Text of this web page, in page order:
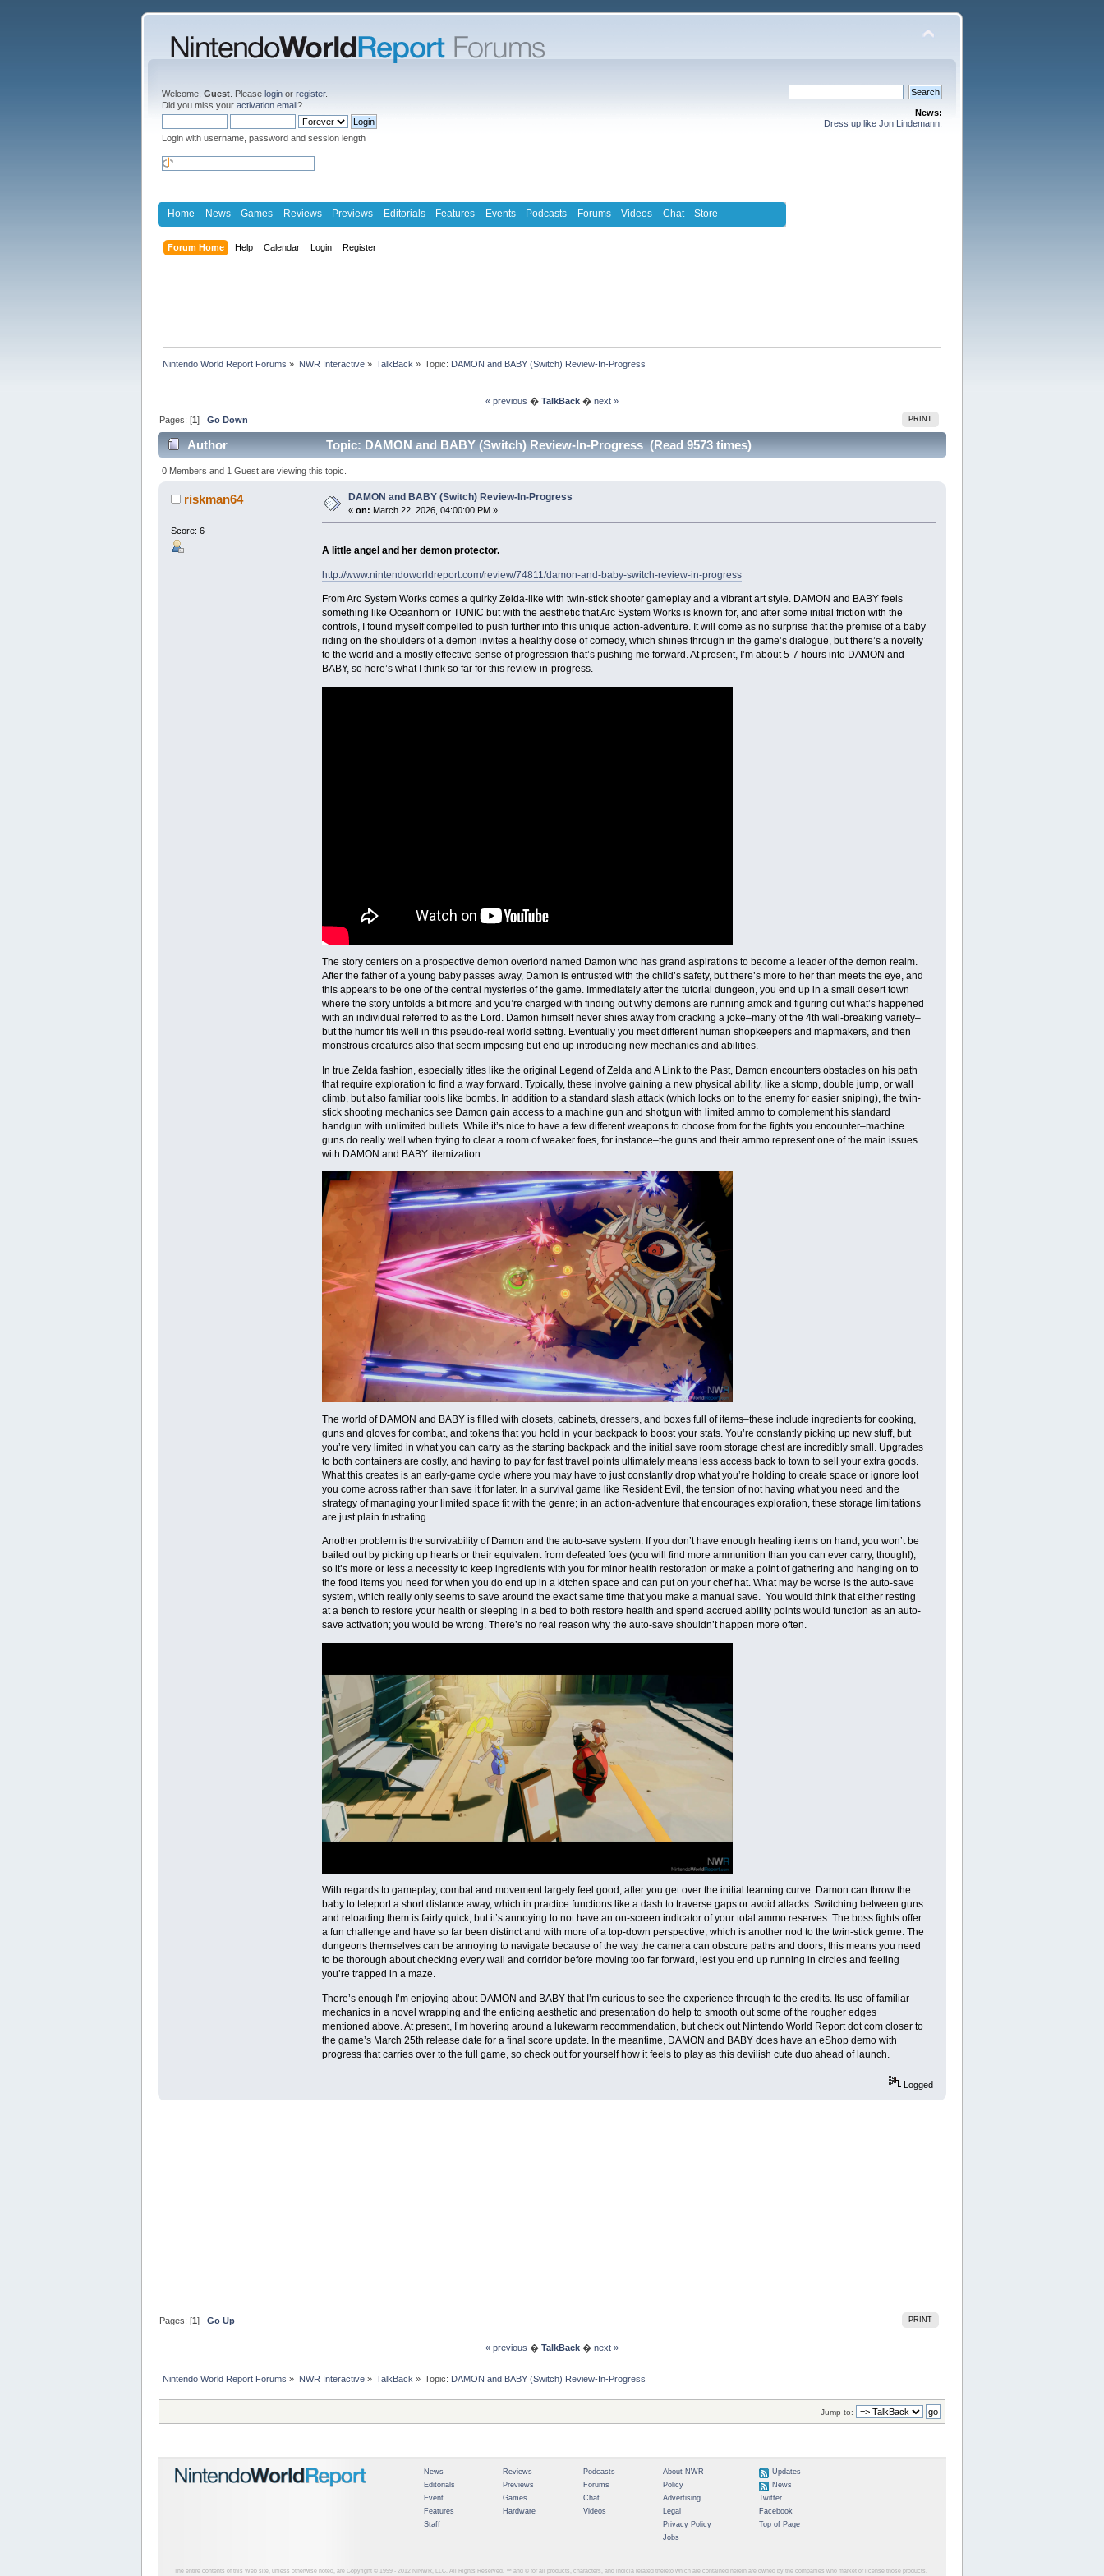
Welcome, Guest . Please login or register.
Did you miss your activation email?
Login with username, password and session length
News:
Dress up like Jon Lindemann.
Home News Games Reviews Previews Editorials Features Events Podcasts Forums Videos Chat Store
Forum Home Help Calendar Login Register
Nintendo World Report Forums » NWR Interactive» TalkBack » Topic: DAMON and BABY (Switch) Review-In-Progress
« previous � TalkBack � next »
PRINT
Pages: [1]Go Down
Author Topic: DAMON and BABY (Switch) Review-In-Progress (Read 9573 times)
0 Members and 1 Guest are viewing this topic.
riskman64
Score: 6
DAMON and BABY (Switch) Review-In-Progress
« on: March 22, 2026, 04:00:00 PM »
A little angel and her demon protector.
http://www.nintendoworldreport.com/review/74811/damon-and-baby-switch-review-in-progress
From Arc System Works comes a quirky Zelda-like with twin-stick shooter gameplay and a vibrant art style. DAMON and BABY feels
something like Oceanhorn or TUNIC but with the aesthetic that Arc System Works is known for, and after some initial friction with the
controls, I found myself compelled to push further into this unique action-adventure. It will come as no surprise that the premise of a baby
riding on the shoulders of a demon invites a healthy dose of comedy, which shines through in the game’s dialogue, but there’s a novelty
to the world and a mostly effective sense of progression that’s pushing me forward. At present, I’m about 5-7 hours into DAMON and
BABY, so here’s what I think so far for this review-in-progress.
The story centers on a prospective demon overlord named Damon who has grand aspirations to become a leader of the demon realm.
After the father of a young baby passes away, Damon is entrusted with the child’s safety, but there’s more to her than meets the eye, and
this appears to be one of the central mysteries of the game. Immediately after the tutorial dungeon, you end up in a small desert town
where the story unfolds a bit more and you’re charged with finding out why demons are running amok and figuring out what’s happened
with an individual referred to as the Lord. Damon himself never shies away from cracking a joke–many of the 4th wall-breaking variety–
but the humor fits well in this pseudo-real world setting. Eventually you meet different human shopkeepers and mapmakers, and then
monstrous creatures also that seem imposing but end up introducing new mechanics and abilities.
In true Zelda fashion, especially titles like the original Legend of Zelda and A Link to the Past, Damon encounters obstacles on his path
that require exploration to find a way forward. Typically, these involve gaining a new physical ability, like a stomp, double jump, or wall
climb, but also familiar tools like bombs. In addition to a standard slash attack (which locks on to the enemy for easier sniping), the twin-
stick shooting mechanics see Damon gain access to a machine gun and shotgun with limited ammo to complement his standard
handgun with unlimited bullets. While it’s nice to have a few different weapons to choose from for the fights you encounter–machine
guns do really well when trying to clear a room of weaker foes, for instance–the guns and their ammo represent one of the main issues
with DAMON and BABY: itemization.
The world of DAMON and BABY is filled with closets, cabinets, dressers, and boxes full of items–these include ingredients for cooking,
guns and gloves for combat, and tokens that you hold in your backpack to boost your stats. You’re constantly picking up new stuff, but
you’re very limited in what you can carry as the starting backpack and the initial save room storage chest are incredibly small. Upgrades
to both containers are costly, and having to pay for fast travel points ultimately means less access back to town to sell your extra goods.
What this creates is an early-game cycle where you may have to just constantly drop what you’re holding to create space or ignore loot
you come across rather than save it for later. In a survival game like Resident Evil, the tension of not having what you need and the
strategy of managing your limited space fit with the genre; in an action-adventure that encourages exploration, these storage limitations
are just plain frustrating.
Another problem is the survivability of Damon and the auto-save system. If you don’t have enough healing items on hand, you won’t be
bailed out by picking up hearts or their equivalent from defeated foes (you will find more ammunition than you can ever carry, though!);
so it’s more or less a necessity to keep ingredients with you for minor health restoration or make a point of gathering and hanging on to
the food items you need for when you do end up in a kitchen space and can put on your chef hat. What may be worse is the auto-save
system, which really only seems to save around the exact same time that you make a manual save. You would think that either resting
at a bench to restore your health or sleeping in a bed to both restore health and spend accrued ability points would function as an auto-
save activation; you would be wrong. There’s no real reason why the auto-save shouldn’t happen more often.
With regards to gameplay, combat and movement largely feel good, after you get over the initial learning curve. Damon can throw the
baby to teleport a short distance away, which in practice functions like a dash to traverse gaps or avoid attacks. Switching between guns
and reloading them is fairly quick, but it’s annoying to not have an on-screen indicator of your total ammo reserves. The boss fights offer
a fun challenge and have so far been distinct and with more of a top-down perspective, which is another nod to the twin-stick genre. The
dungeons themselves can be annoying to navigate because of the way the camera can obscure paths and doors; this means you need
to be thorough about checking every wall and corridor before moving too far forward, lest you end up running in circles and feeling
you’re trapped in a maze.
There’s enough I’m enjoying about DAMON and BABY that I’m curious to see the experience through to the credits. Its use of familiar
mechanics in a novel wrapping and the enticing aesthetic and presentation do help to smooth out some of the rougher edges
mentioned above. At present, I’m hovering around a lukewarm recommendation, but check out Nintendo World Report dot com closer to
the game’s March 25th release date for a final score update. In the meantime, DAMON and BABY does have an eShop demo with
progress that carries over to the full game, so check out for yourself how it feels to play as this devilish cute duo ahead of launch.
Logged
PRINT
Pages: [1]Go Up
« previous � TalkBack � next »
Nintendo World Report Forums » NWR Interactive» TalkBack » Topic: DAMON and BABY (Switch) Review-In-Progress
Jump to:
News
Editorials
Event
Features
Staff
Reviews
Previews
Games
Hardware
Podcasts
Forums
Chat
Videos
About NWR
Policy
Advertising
Legal
Privacy Policy
Jobs
Updates
News
Twitter
Facebook
Top of Page
The entire contents of this Web site, unless otherwise noted, are Copyright © 1999 - 2012 NINWR, LLC. All Rights Reserved. ™ and © for all products, characters, and indicia related thereto which are contained herein are owned by the companies who market or license those products.